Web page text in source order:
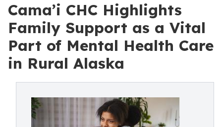
Cama’i CHC Highlights
Family Support as a Vital
Part of Mental Health Care
in Rural Alaska